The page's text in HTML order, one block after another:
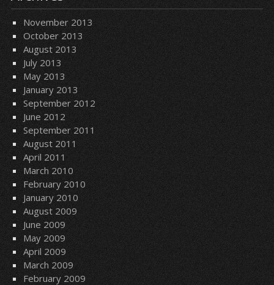
November 2013
October 2013
August 2013
July 2013
May 2013
January 2013
September 2012
June 2012
September 2011
August 2011
April 2011
March 2010
February 2010
January 2010
August 2009
June 2009
May 2009
April 2009
March 2009
February 2009